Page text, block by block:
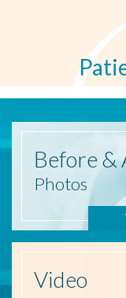
Before &
Photos
Video